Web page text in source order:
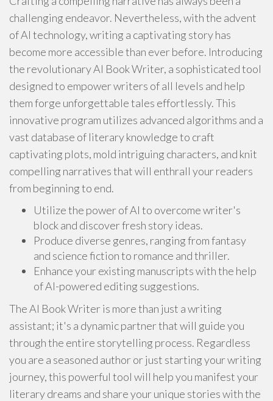
challenging endeavor. Nevertheless, with the advent
of AI technology, writing a captivating story has
become more accessible than ever before. Introducing
the revolutionary AI Book Writer, a sophisticated tool
designed to empower writers of all levels and help
them forge unforgettable tales effortlessly. This
innovative program utilizes advanced algorithms and a
vast database of literary knowledge to craft
captivating plots, mold intriguing characters, and knit
compelling narratives that will enthrall your readers
from beginning to end.
Utilize the power of AI to overcome writer's
block and discover fresh story ideas.
Produce diverse genres, ranging from fantasy
and science fiction to romance and thriller.
Enhance your existing manuscripts with the help
of AI-powered editing suggestions.
The AI Book Writer is more than just a writing
assistant; it's a dynamic partner that will guide you
through the entire storytelling process. Regardless
you are a seasoned author or just starting your writing
journey, this powerful tool will help you manifest your
literary dreams and share your unique stories with the